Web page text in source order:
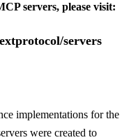
servers, please visit:
servers
implementations for the
were created to